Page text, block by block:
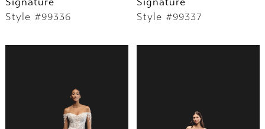
Style #99336
Style #99337